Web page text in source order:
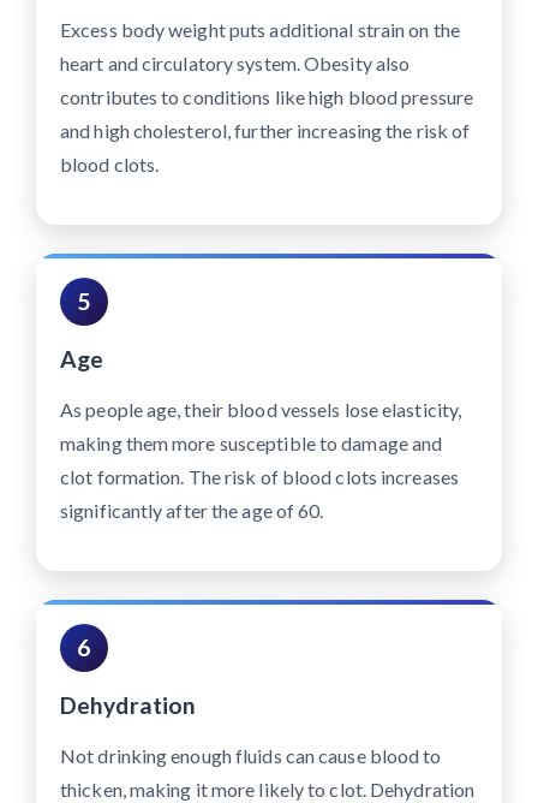
Excess body weight puts additional strain on the
heart and circulatory system. Obesity also
contributes to conditions like high blood pressure
and high cholesterol, further increasing the risk of
blood clots.
5
Age
As people age, their blood vessels lose elasticity,
making them more susceptible to damage and
clot formation. The risk of blood clots increases
significantly after the age of 60.
6
Dehydration
Not drinking enough fluids can cause blood to
thicken, making it more likely to clot. Dehydration